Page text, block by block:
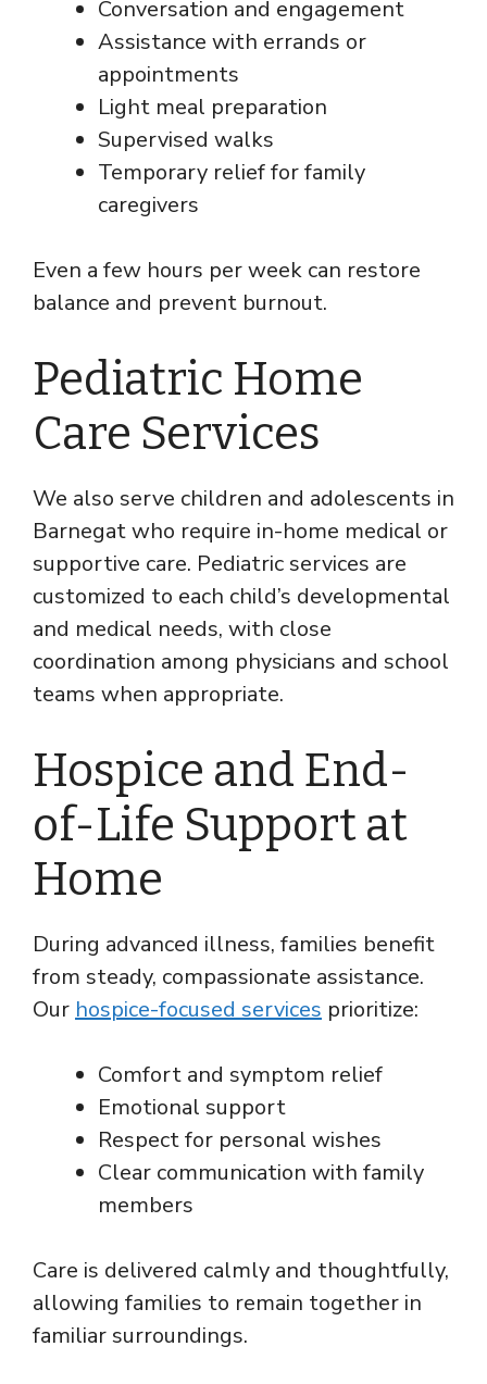
Conversation and engagement
Assistance with errands or
appointments
Light meal preparation
Supervised walks
Temporary relief for family
caregivers
Even a few hours per week can restore
balance and prevent burnout.
Pediatric Home
Care Services
We also serve children and adolescents in
Barnegat who require in-home medical or
supportive care. Pediatric services are
customized to each child’s developmental
and medical needs, with close
coordination among physicians and school
teams when appropriate.
Hospice and End-
of-Life Support at
Home
During advanced illness, families benefit
from steady, compassionate assistance.
Our hospice-focused services prioritize:
Comfort and symptom relief
Emotional support
Respect for personal wishes
Clear communication with family
members
Care is delivered calmly and thoughtfully,
allowing families to remain together in
familiar surroundings.